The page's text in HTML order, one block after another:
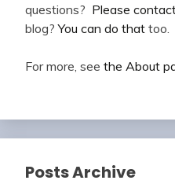
questions? Please
blog?You can do that too.
For more, see the About
Posts Archive